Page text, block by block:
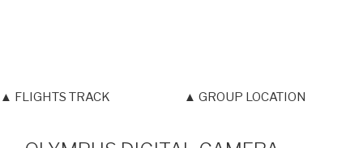
▲ FLIGHTS TRACK ▲ GROUP LOCATION